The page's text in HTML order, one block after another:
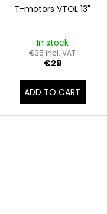
T-motors VTOL 13"
In stock
€35 incl. VAT
€29
ADD TO CART